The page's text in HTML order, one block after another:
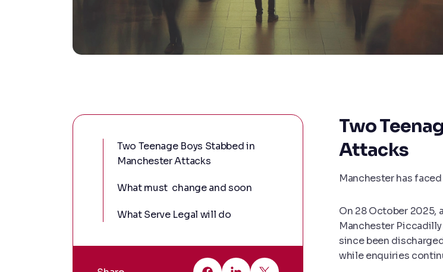
Two Teenage Boys Stabbed in
Manchester Attacks
What must change and soon
What Serve Legal will do
Two
Attacks
Manchester has
On 28 October 2025,
Manchester
since been
while enquiries